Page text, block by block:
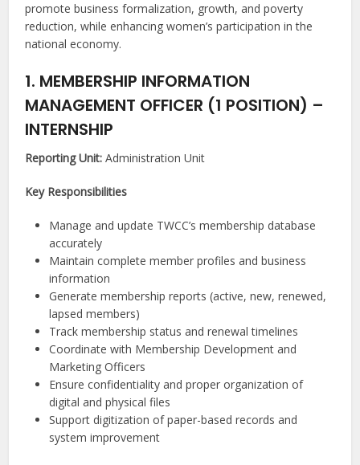
promote business formalization, growth, and poverty
reduction, while enhancing women’s participation in the
national economy.
1. MEMBERSHIP INFORMATION
MANAGEMENT OFFICER (1 POSITION) –
INTERNSHIP
Reporting Unit: Administration Unit
Key Responsibilities
Manage and update TWCC’s membership database
accurately
Maintain complete member profiles and business
information
Generate membership reports (active, new, renewed,
lapsed members)
Track membership status and renewal timelines
Coordinate with Membership Development and
Marketing Officers
Ensure confidentiality and proper organization of
digital and physical files
Support digitization of paper-based records and
system improvement